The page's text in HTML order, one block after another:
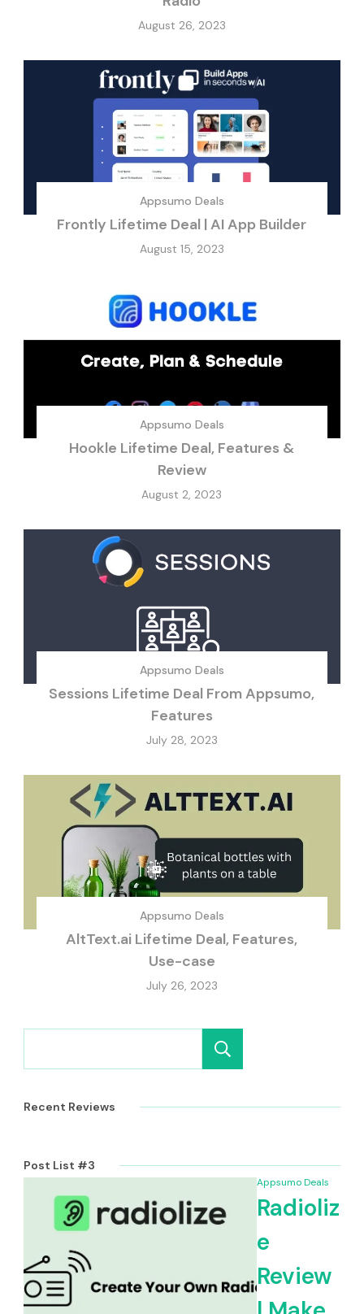
August 26, 2023
Appsumo Deals
Frontly Lifetime Deal | AI App Builder
August 15, 2023
Appsumo Deals
Hookle Lifetime Deal, Features &
Review
August 2, 2023
Appsumo Deals
Sessions Lifetime Deal From Appsumo,
Features
July 28, 2023
Appsumo Deals
AltText.ai Lifetime Deal, Features,
Use-case
July 26, 2023
Recent Reviews
Post List #3
Appsumo Deals
Radioliz
e
Review